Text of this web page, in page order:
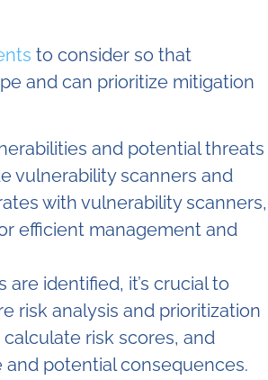
to consider so that
and can prioritize mitigation
and potential threats
vulnerability scanners and
with vulnerability scanners,
efficient management and
are identified, it’s crucial to
risk analysis and prioritization
risk scores, and
potential consequences.